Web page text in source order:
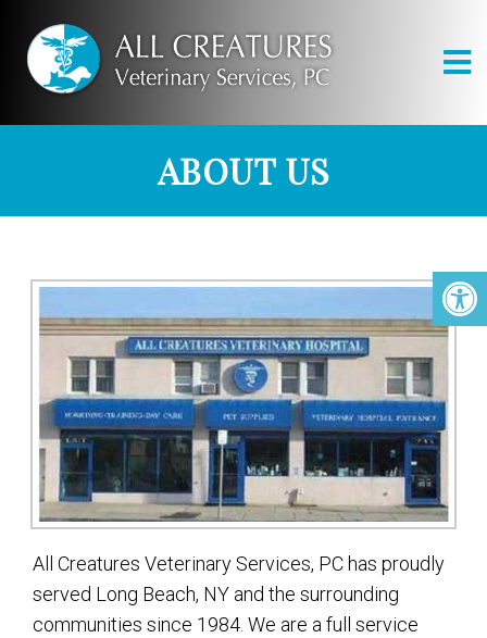
ABOUT US
All Creatures Veterinary Services, PC has proudly
served Long Beach, NY and the surrounding
communities since 1984. We are a full service